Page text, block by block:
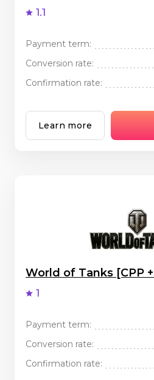
1.1
Payment term:
Conversion rate:
Confirmation rate:
Learn more
World of Tanks [CPP
1
Payment term:
Conversion rate:
Confirmation rate: